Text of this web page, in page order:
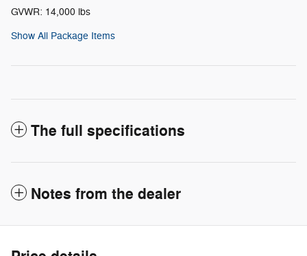
GVWR: 14,000 lbs
Show All Package Items
The full specifications
Notes from the dealer